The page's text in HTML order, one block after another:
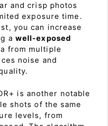
and crisp photos
exposure time.
you can increase
a well-exposed
from multiple
noise and
is another notable
shots of the same
levels, from